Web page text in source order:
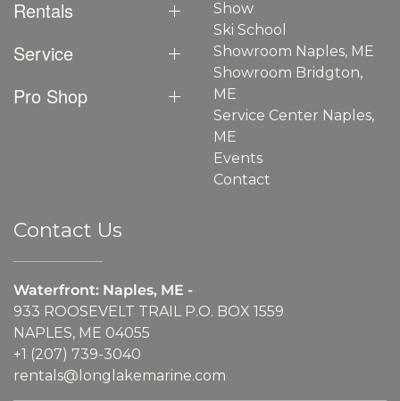
Rentals
Service
Pro Shop
Show
Ski School
Showroom Naples, ME
Showroom Bridgton,
ME
Service Center Naples,
ME
Events
Contact
Contact Us
Waterfront: Naples, ME -
933 ROOSEVELT TRAIL P.O. BOX 1559
NAPLES, ME 04055
+1 (207) 739-3040
rentals@longlakemarine.com